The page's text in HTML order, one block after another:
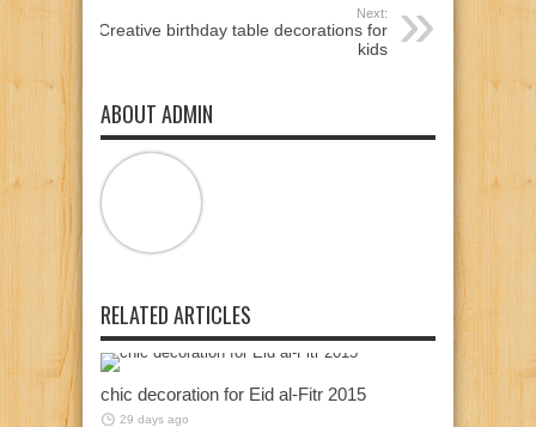
Next:
Creative birthday table decorations for
kids
ABOUT ADMIN
RELATED ARTICLES
chic decoration for Eid al-Fitr 2015
29 days ago